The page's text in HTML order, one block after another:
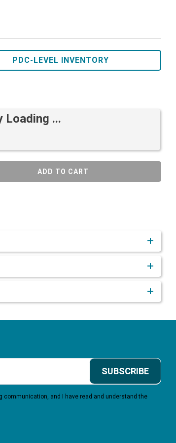
PDC-LEVEL INVENTORY
Loading ...
ADD TO CART
SUBSCRIBE
and I have read and understand the